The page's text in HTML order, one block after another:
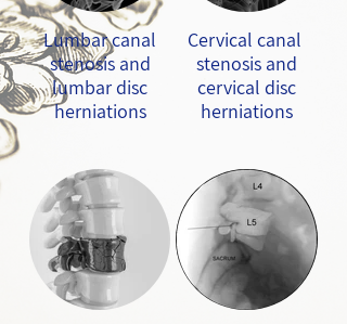
Cervical canal
stenosis and
cervical disc
herniations
Lumbar canal
stenosis and
lumbar disc
herniations